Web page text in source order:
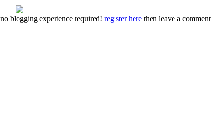
blogging experience required! register here then leave a comment